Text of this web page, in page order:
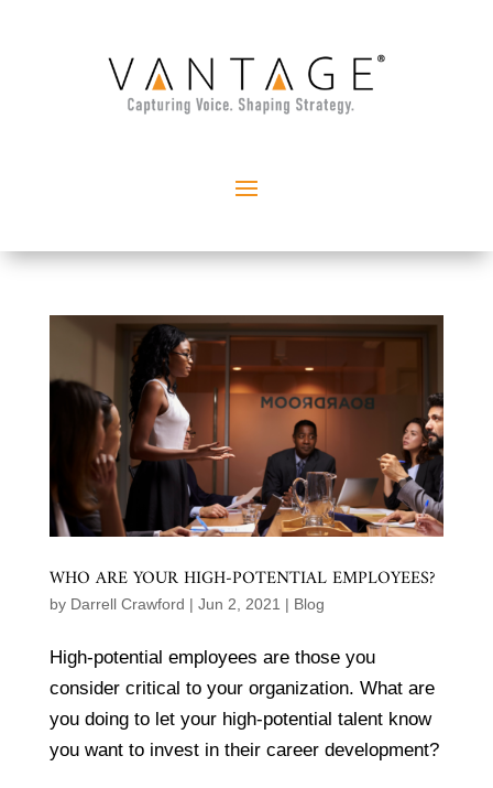
WHO ARE YOUR HIGH-POTENTIAL EMPLOYEES?
by Darrell Crawford | Jun 2, 2021 | Blog
High-potential employees are those you
consider critical to your organization. What are
you doing to let your high-potential talent know
you want to invest in their career development?